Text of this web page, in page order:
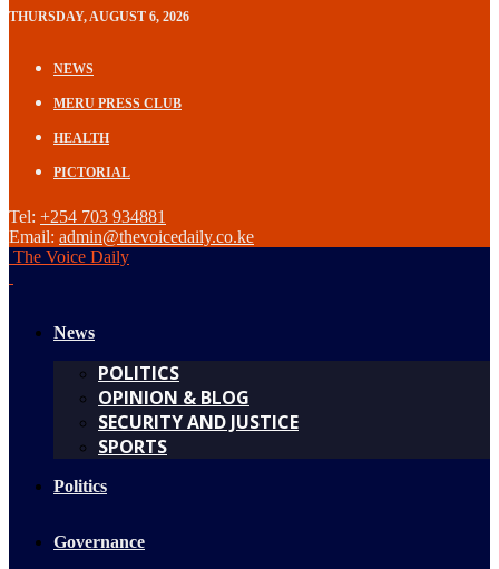
THURSDAY, AUGUST 6, 2026
NEWS
MERU PRESS CLUB
HEALTH
PICTORIAL
Tel: +254 703 934881
Email: admin@thevoicedaily.co.ke
The Voice Daily
News
POLITICS
OPINION & BLOG
SECURITY AND JUSTICE
SPORTS
Politics
Governance